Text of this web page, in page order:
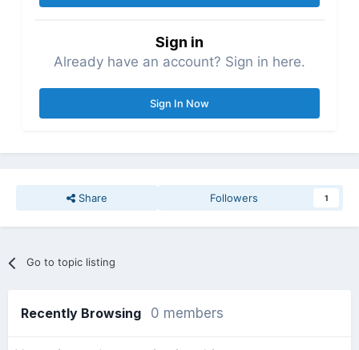
Sign in
Already have an account? Sign in here.
Sign In Now
Share Followers 1
Go to topic listing
Recently Browsing 0 members